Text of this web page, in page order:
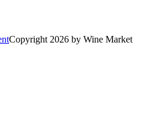
Copyright 2026 by Wine Market